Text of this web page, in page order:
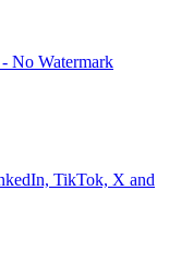
No Watermark
TikTok, X and